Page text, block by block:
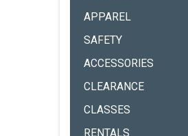
APPAREL
SAFETY
ACCESSORIES
CLEARANCE
CLASSES
RENTALS